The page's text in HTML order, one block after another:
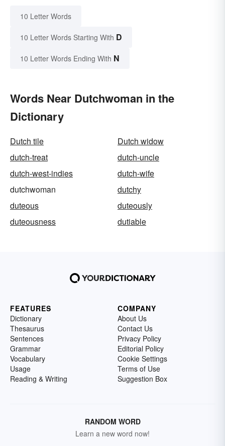
10 Letter Words
10 Letter Words Starting With D
10 Letter Words Ending With N
Words Near Dutchwoman in the
Dictionary
Dutch tile
Dutch widow
dutch-treat
dutch-uncle
dutch-west-indies
dutch-wife
dutchwoman
dutchy
duteous
duteously
duteousness
dutiable
FEATURES
Dictionary
Thesaurus
Sentences
Grammar
Vocabulary
Usage
Reading & Writing
COMPANY
About Us
Contact Us
Privacy Policy
Editorial Policy
Cookie Settings
Terms of Use
Suggestion Box
RANDOM WORD
Learn a new word now!